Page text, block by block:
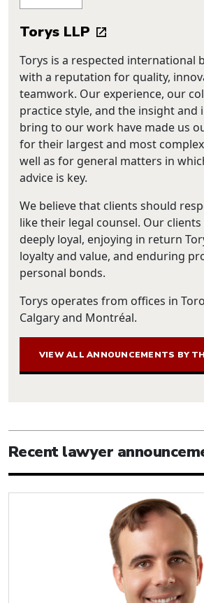
Torys LLP
Torys is a respected international
with a reputation for quality,
teamwork. Our experience, our
practice style, and the insight and
bring to our work have made us
for their largest and most
well as for general matters in
advice is key.
We believe that clients should
like their legal counsel. Our
deeply loyal, enjoying in return
loyalty and value, and enduring
personal bonds.
Torys operates from offices in
Calgary and Montréal.
VIEW ALL ANNOUNCEMENTS BY
Recent lawyer